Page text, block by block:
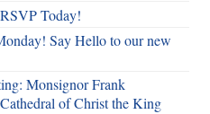
Today!
Say Hello to our new
Monsignor Frank
of Christ the King